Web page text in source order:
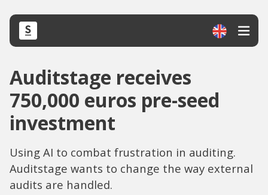
Auditstage receives
750,000 euros pre-seed
investment
Using AI to combat frustration in auditing.
Auditstage wants to change the way external
audits are handled.